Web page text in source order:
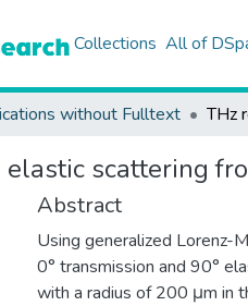
Collections All of
without Fulltext
scattering
Abstract
Using generalized Lorenz-
0° transmission and 90°
with a radius of 200 μm in